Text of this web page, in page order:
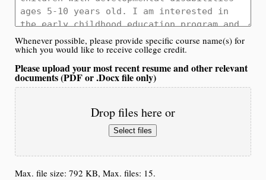
Whenever possible, please provide specific course name(s) for
which you would like to receive college credit.
Please upload your most recent resume and other relevant
documents (PDF or .Docx file only)
Drop files here or
Select files
Max. file size: 792 KB, Max. files: 15.